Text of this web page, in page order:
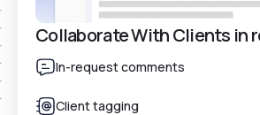
Collaborate With Clients in
In-request comments
Client tagging